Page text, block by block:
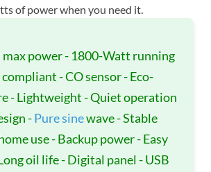
of power when you need it.
power - 1800-Watt running
- CO sensor - Eco-
- Lightweight - Quiet operation
-Pure sinewave - Stable
use - Backup power - Easy
oil life - Digital panel - USB